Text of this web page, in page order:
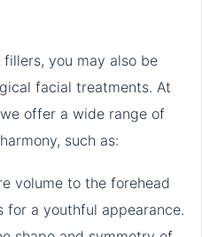
fillers, you may also be
facial treatments. At
offer a wide range of
such as:
volume to the forehead
for a youthful appearance.